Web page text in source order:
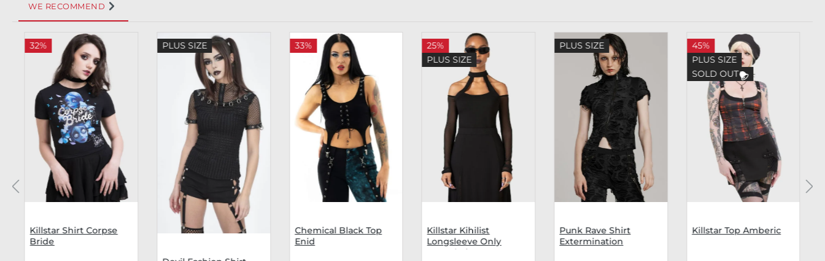
WE RECOMMEND
Skip product gallery
32%
Killstar Shirt Corpse
Bride
PLUS SIZE 33%
Chemical Black Top
Enid
25%
PLUS SIZE
Killstar Kihilist
Longsleeve Only
Consolation
PLUS SIZE
Punk Rave Shirt
Extermination
45%
PLUS SIZE
SOLD OUT
Killstar Top Amberic